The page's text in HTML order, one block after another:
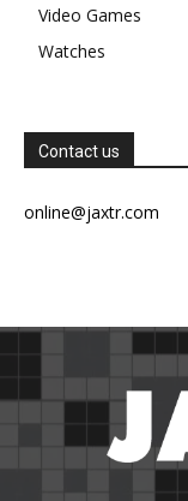
Video Games
Watches
Contact us
online@jaxtr.com